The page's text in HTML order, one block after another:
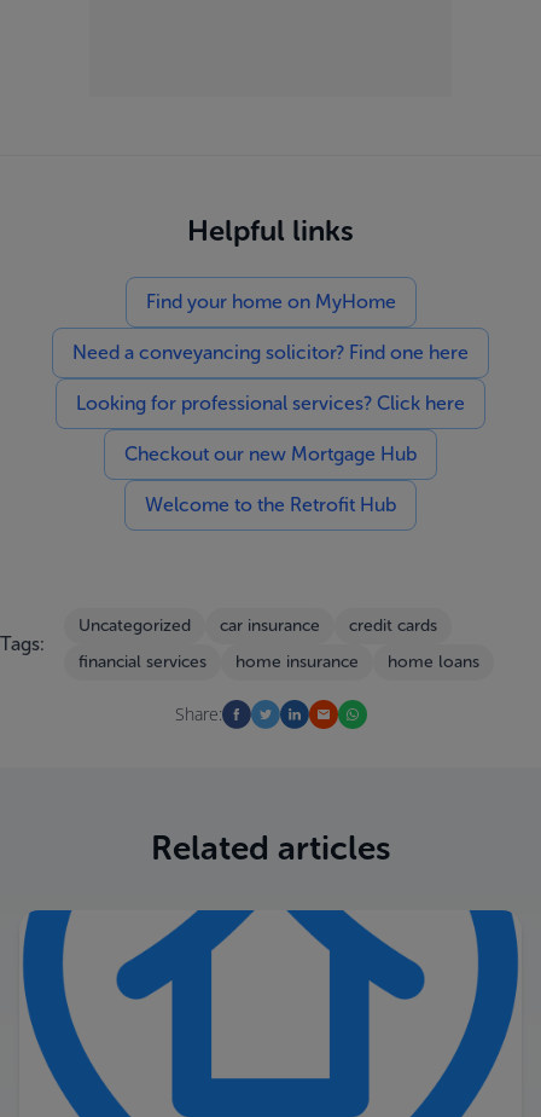
Helpful links
Find your home on MyHome
Need a conveyancing solicitor? Find one here
Looking for professional services? Click here
Checkout our new Mortgage Hub
Welcome to the Retrofit Hub
Tags:
Uncategorized car insurance
credit cards
financial services
home insurance home loans
Share:
Related articles